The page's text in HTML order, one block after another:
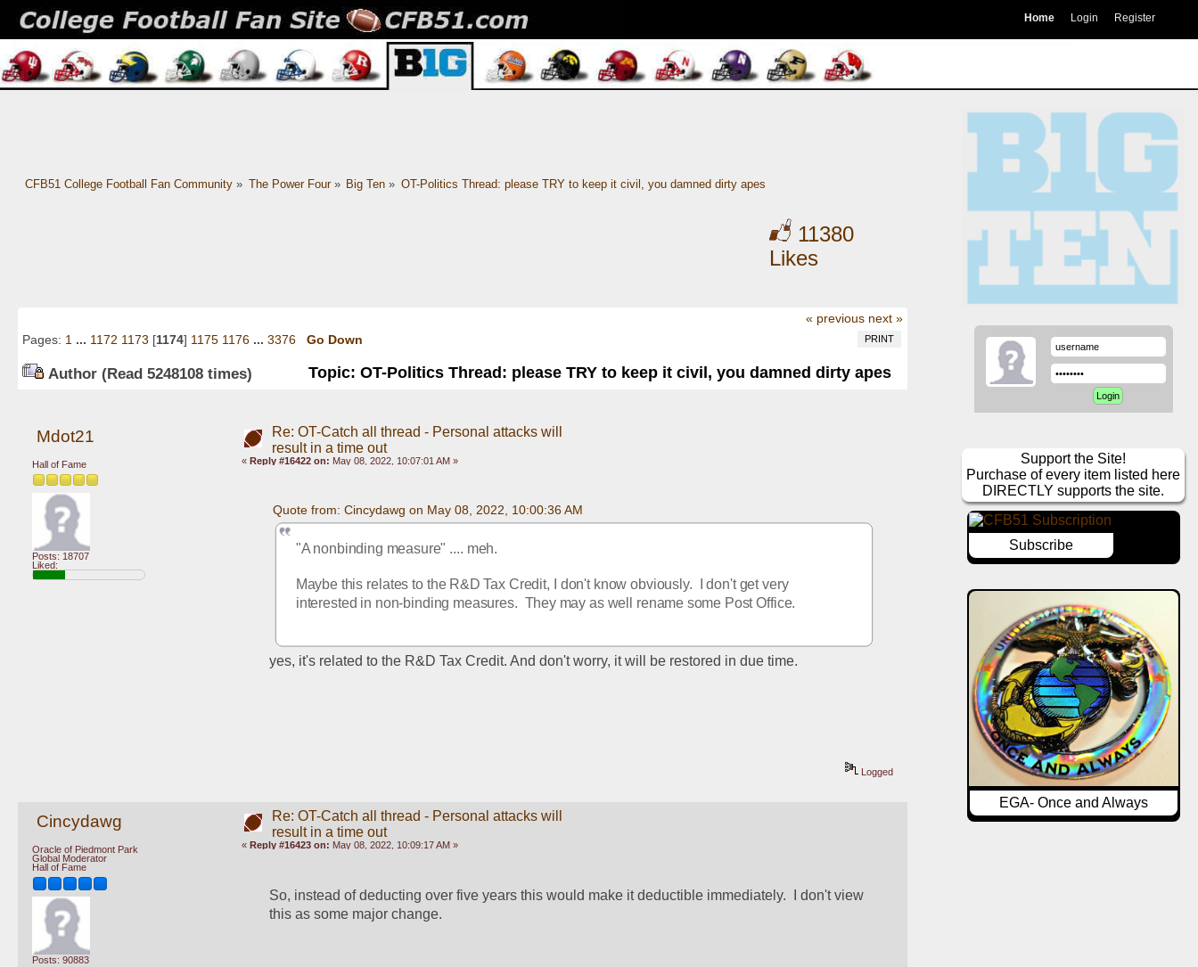
Home Login Register
CFB51 College Football Fan Community» The Power Four» Big Ten » OT-Politics Thread: please TRY to keep it civil, you damned dirty apes
11380
Likes
« previous next »
PRINT
Pages: 1 ... 1172 1173 [1174] 1175 1176 ... 3376 Go Down
Author Topic: OT-Politics Thread: please TRY to keep it civil, you damned dirty apes
(Read 5248108 times)
Mdot21
Hall of Fame
Posts: 18707
Liked:
Re: OT-Catch all thread - Personal attacks will
result in a time out
« Reply #16422 on: May 08, 2022, 10:07:01 AM »
Quote from: Cincydawg on May 08, 2022, 10:00:36 AM
"A nonbinding measure" .... meh.
Maybe this relates to the R&D Tax Credit, I don't know obviously.  I don't get very
interested in non-binding measures.  They may as well rename some Post Office.
yes, it's related to the R&D Tax Credit. And don't worry, it will be restored in due time.
Logged
Cincydawg
Oracle of Piedmont Park
Global Moderator
Hall of Fame
Posts: 90883
Re: OT-Catch all thread - Personal attacks will
result in a time out
« Reply #16423 on: May 08, 2022, 10:09:17 AM »
So, instead of deducting over five years this would make it deductible immediately.  I don't view
this as some major change.
Support the Site!
Purchase of every item listed here
DIRECTLY supports the site.
Subscribe
EGA- Once and Always